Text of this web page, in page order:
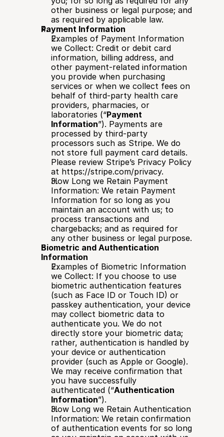
other business or legal purpose; and
as required by applicable law.
Payment Information
Examples of Payment Information
we Collect: Credit or debit card
information, billing address, and
other payment-related information
you provide when purchasing
services or when we collect fees on
behalf of third-party health care
providers, pharmacies, or
laboratories (“Payment
Information”). Payments are
processed by third-party
processors such as Stripe. We do
not store full payment card details.
Please review Stripe’s Privacy Policy
at https://stripe.com/privacy.
How Long we Retain Payment
Information: We retain Payment
Information for so long as you
maintain an account with us; to
process transactions and
chargebacks; and as required for
any other business or legal purpose.
Biometric and Authentication
Information
Examples of Biometric Information
we Collect: If you choose to use
biometric authentication features
(such as Face ID or Touch ID) or
passkey authentication, your device
may collect biometric data to
authenticate you. We do not
directly store your biometric data;
rather, authentication is handled by
your device or authentication
provider (such as Apple or Google).
We may receive confirmation that
you have successfully
authenticated (“Authentication
Information”).
How Long we Retain Authentication
Information: We retain confirmation
of authentication events for so long